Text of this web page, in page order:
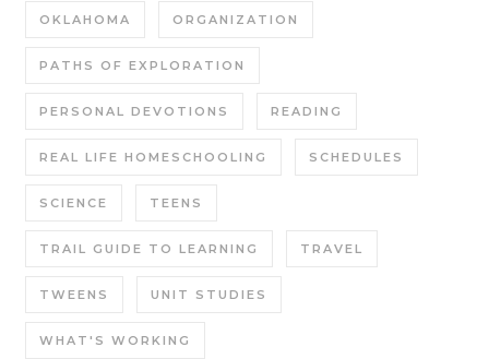
OKLAHOMA ORGANIZATION
PATHS OF EXPLORATION
PERSONAL DEVOTIONS READING
REAL LIFE HOMESCHOOLING SCHEDULES
SCIENCE TEENS
TRAIL GUIDE TO LEARNING TRAVEL
TWEENS UNIT STUDIES
WHAT'S WORKING